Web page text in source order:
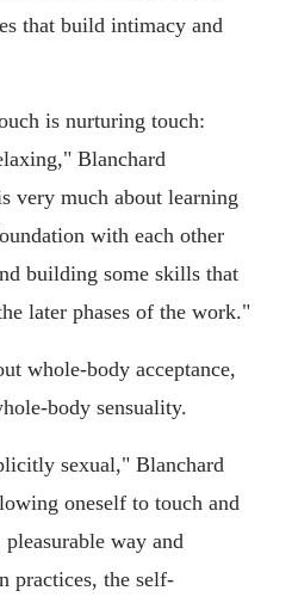
that build intimacy and
is nurturing touch:
Blanchard
very much about learning
with each other
building some skills that
later phases of the work."
whole-body acceptance,
body sensuality.
sexual," Blanchard
oneself to touch and
way and
practices, the self-